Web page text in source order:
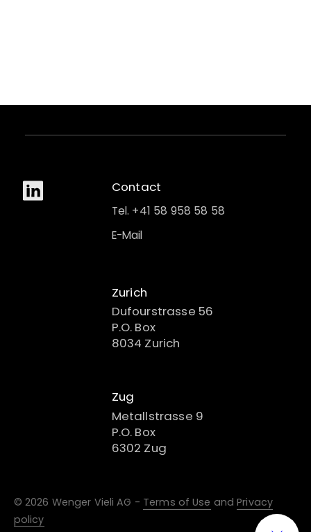
Contact
Tel. +41 58 958 58 58
E-Mail
Zurich
Dufourstrasse 56
P.O. Box
8034 Zurich
Zug
Metallstrasse 9
P.O. Box
6302 Zug
© 2026 Wenger Vieli AG - Terms of Use andPrivacy
policy